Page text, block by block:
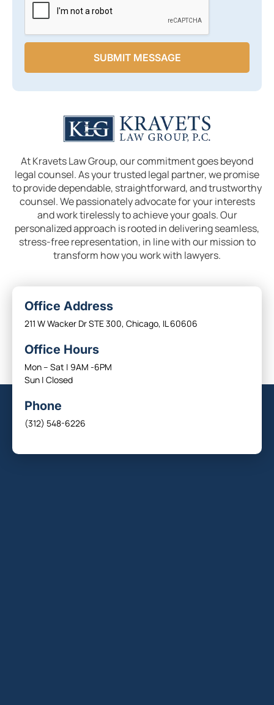
SUBMIT MESSAGE
At Kravets Law Group, our commitment goes beyond
legal counsel. As your trusted legal partner, we promise
to provide dependable, straightforward, and trustworthy
counsel. We passionately advocate for your interests
and work tirelessly to achieve your goals. Our
personalized approach is rooted in delivering seamless,
stress-free representation, in line with our mission to
transform how you work with lawyers.
Office Address
211 W Wacker Dr STE 300, Chicago, IL 60606
Office Hours
Mon – Sat | 9AM -6PM
Sun | Closed
Phone
(312) 548-6226